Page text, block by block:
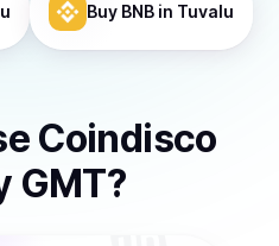
Buy BNBin Tuvalu
Coindisco
GMT?